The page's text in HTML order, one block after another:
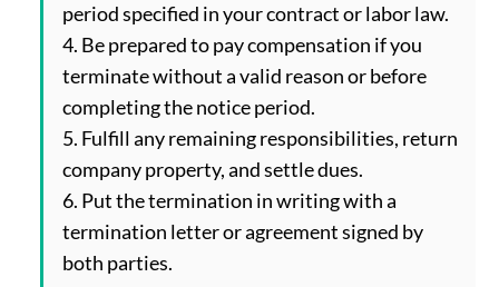
period specified in your contract or labor law.
4. Be prepared to pay compensation if you
terminate without a valid reason or before
completing the notice period.
5. Fulfill any remaining responsibilities, return
company property, and settle dues.
6. Put the termination in writing with a
termination letter or agreement signed by
both parties.